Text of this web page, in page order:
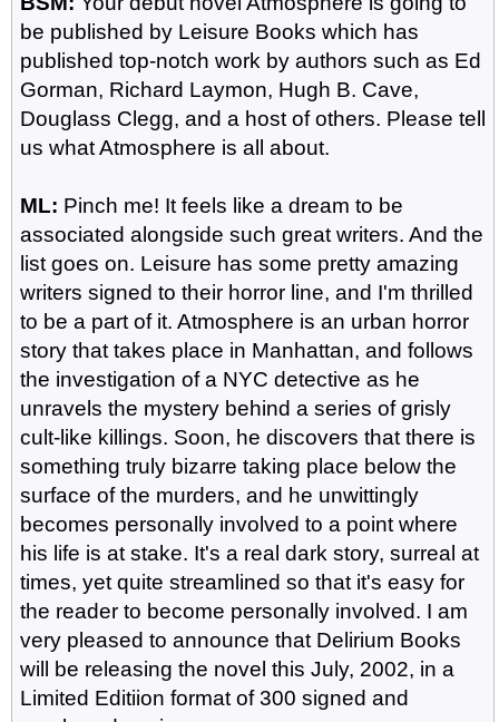
be published by Leisure Books which has
published top-notch work by authors such as Ed
Gorman, Richard Laymon, Hugh B. Cave,
Douglass Clegg, and a host of others. Please tell
us what Atmosphere is all about.
ML: Pinch me! It feels like a dream to be
associated alongside such great writers. And the
list goes on. Leisure has some pretty amazing
writers signed to their horror line, and I'm thrilled
to be a part of it. Atmosphere is an urban horror
story that takes place in Manhattan, and follows
the investigation of a NYC detective as he
unravels the mystery behind a series of grisly
cult-like killings. Soon, he discovers that there is
something truly bizarre taking place below the
surface of the murders, and he unwittingly
becomes personally involved to a point where
his life is at stake. It's a real dark story, surreal at
times, yet quite streamlined so that it's easy for
the reader to become personally involved. I am
very pleased to announce that Delirium Books
will be releasing the novel this July, 2002, in a
Limited Editiion format of 300 signed and